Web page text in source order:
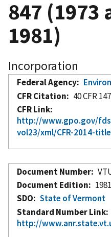
847 (1973
1981)
Incorporation
Federal Agency
CFR Citation
40 CFR
CFR Link
http://www.gpo.gov/
vol23/xml/CFR-2014-
Document Number
Document Edition
1981
SDO
State of Vermont
Standard Number Link
http://